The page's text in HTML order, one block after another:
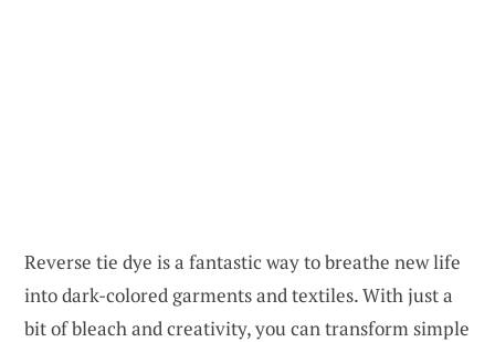
Reverse tie dye is a fantastic way to breathe new life
into dark-colored garments and textiles. With just a
bit of bleach and creativity, you can transform simple